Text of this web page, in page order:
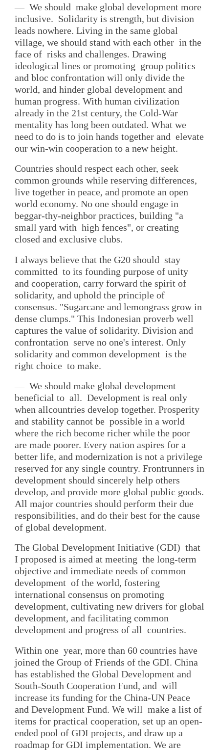
— We should make global development more
inclusive. Solidarity is strength, but division
leads nowhere. Living in the same global
village, we should stand with each other in the
face of risks and challenges. Drawing
ideological lines or promoting group politics
and bloc confrontation will only divide the
world, and hinder global development and
human progress. With human civilization
already in the 21st century, the Cold-War
mentality has long been outdated. What we
need to do is to join hands together and elevate
our win-win cooperation to a new height.
Countries should respect each other, seek
common grounds while reserving differences,
live together in peace, and promote an open
world economy. No one should engage in
beggar-thy-neighbor practices, building "a
small yard with high fences", or creating
closed and exclusive clubs.
I always believe that the G20 should stay
committed to its founding purpose of unity
and cooperation, carry forward the spirit of
solidarity, and uphold the principle of
consensus. "Sugarcane and lemongrass grow in
dense clumps." This Indonesian proverb well
captures the value of solidarity. Division and
confrontation serve no one's interest. Only
solidarity and common development is the
right choice to make.
— We should make global development
beneficial to all. Development is real only
when allcountries develop together. Prosperity
and stability cannot be possible in a world
where the rich become richer while the poor
are made poorer. Every nation aspires for a
better life, and modernization is not a privilege
reserved for any single country. Frontrunners in
development should sincerely help others
develop, and provide more global public goods.
All major countries should perform their due
responsibilities, and do their best for the cause
of global development.
The Global Development Initiative (GDI) that
I proposed is aimed at meeting the long-term
objective and immediate needs of common
development of the world, fostering
international consensus on promoting
development, cultivating new drivers for global
development, and facilitating common
development and progress of all countries.
Within one year, more than 60 countries have
joined the Group of Friends of the GDI. China
has established the Global Development and
South-South Cooperation Fund, and will
increase its funding for the China-UN Peace
and Development Fund. We will make a list of
items for practical cooperation, set up an open-
ended pool of GDI projects, and draw up a
roadmap for GDI implementation. We are